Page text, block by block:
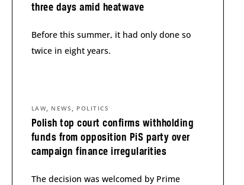
three days amid heatwave
Before this summer, it had only done so
twice in eight years.
Polish top court confirms withholding
funds from opposition PiS party over
campaign finance irregularities
LAW, NEWS , POLITICS
The decision was welcomed by Prime